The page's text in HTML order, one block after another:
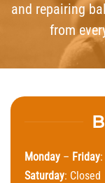
and repairing
from
Monday – Friday
Saturday: Closed